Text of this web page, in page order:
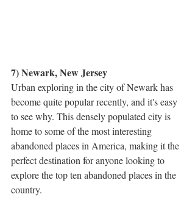
7) Newark, New Jersey
Urban exploring in the city of Newark has
become quite popular recently, and it's easy
to see why. This densely populated city is
home to some of the most interesting
abandoned places in America, making it the
perfect destination for anyone looking to
explore the top ten abandoned places in the
country.